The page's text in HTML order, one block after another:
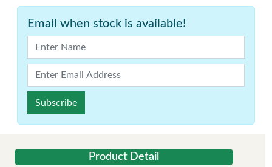
Email when stock is available!
Subscribe
Product Detail